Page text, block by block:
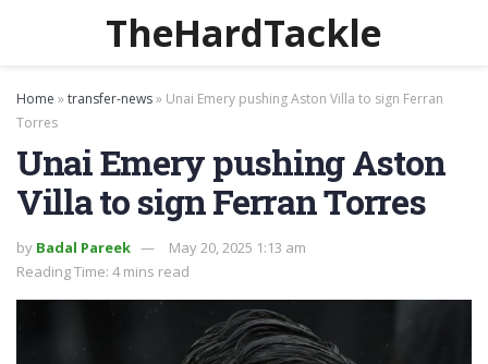
TheHardTackle
Home »transfer-news» Unai Emery pushing Aston Villa to sign Ferran
Torres
Unai Emery pushing Aston
Villa to sign Ferran Torres
by Badal Pareek
May 20, 2025 1:13 am
Reading Time: 4 mins read